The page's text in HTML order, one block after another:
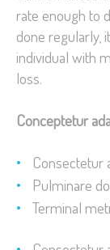
rate enough to
done regularly,
individual with
loss.
Conceptetur
Consectetur
Pulminare
Terminal